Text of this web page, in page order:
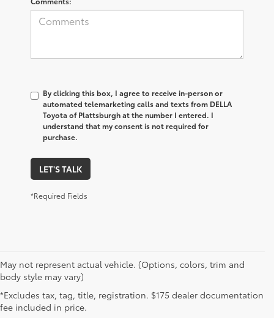
By clicking this box, I agree to receive in-person or
automated telemarketing calls and texts from DELLA
Toyota of Plattsburgh at the number I entered. I
understand that my consent is not required for
purchase.
LET'S TALK
*Required Fields
May not represent actual vehicle. (Options, colors, trim and
body style may vary)
*Excludes tax, tag, title, registration. $175 dealer documentation
fee included in price.